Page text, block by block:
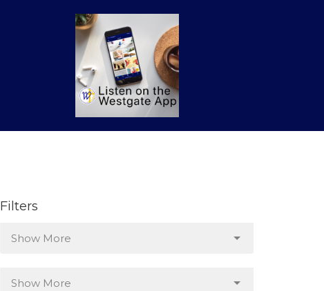
Filters
Show More
Show More